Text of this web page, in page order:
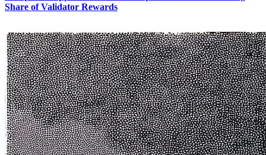
Share of Validator Rewards